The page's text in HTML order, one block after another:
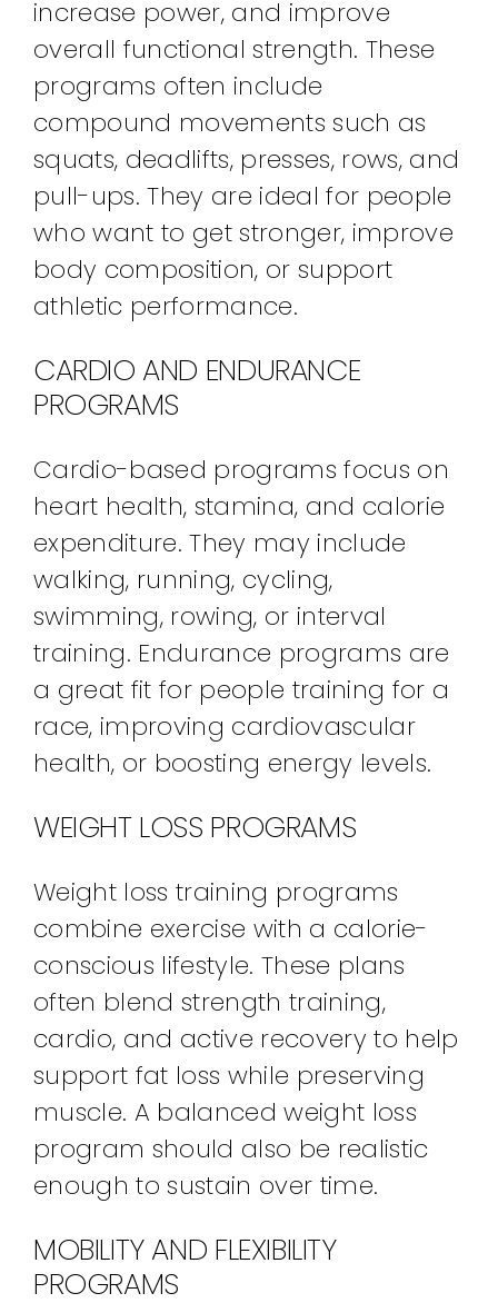
increase power, and improve
overall functional strength. These
programs often include
compound movements such as
squats, deadlifts, presses, rows, and
pull-ups. They are ideal for people
who want to get stronger, improve
body composition, or support
athletic performance.
CARDIO AND ENDURANCE
PROGRAMS
Cardio-based programs focus on
heart health, stamina, and calorie
expenditure. They may include
walking, running, cycling,
swimming, rowing, or interval
training. Endurance programs are
a great fit for people training for a
race, improving cardiovascular
health, or boosting energy levels.
WEIGHT LOSS PROGRAMS
Weight loss training programs
combine exercise with a calorie-
conscious lifestyle. These plans
often blend strength training,
cardio, and active recovery to help
support fat loss while preserving
muscle. A balanced weight loss
program should also be realistic
enough to sustain over time.
MOBILITY AND FLEXIBILITY
PROGRAMS